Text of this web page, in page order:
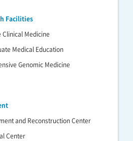
Facilities
Medicine
Medical Education
Genomic Medicine
and Reconstruction Center
Center